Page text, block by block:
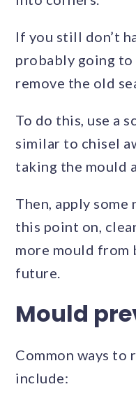
If you still don’t
probably going to
remove the old
To do this, use a
similar to chisel
taking the mould
Then, apply some
this point on,
more mould from
future.
Mould
Common ways to
include: